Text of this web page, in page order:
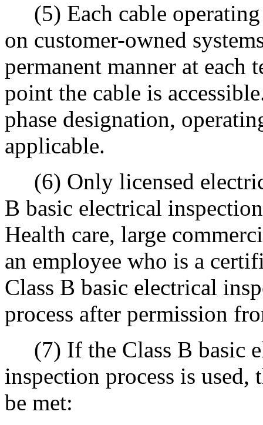
(5) Each cable
on customer-owned
permanent manner at each
point the cable is
phase designation,
applicable.
(6) Only licensed
B basic electrical
Health care, large
an employee who is a
Class B basic electrical
process after permission
(7) If the Class B basic
inspection process is
be met: